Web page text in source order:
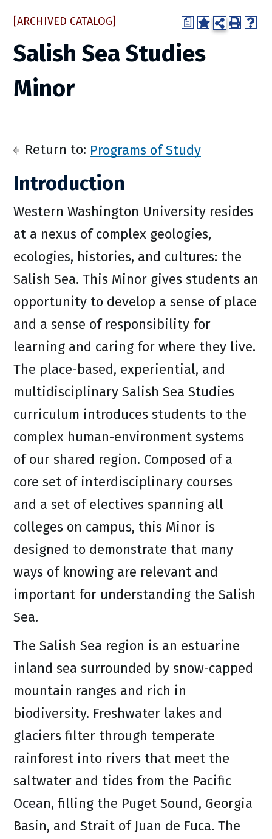
a
[ARCHIVED CATALOG]
Salish Sea Studies
Minor
Return to: Programs of Study
Introduction
Western Washington University resides
at a nexus of complex geologies,
ecologies, histories, and cultures: the
Salish Sea. This Minor gives students an
opportunity to develop a sense of place
and a sense of responsibility for
learning and caring for where they live.
The place-based, experiential, and
multidisciplinary Salish Sea Studies
curriculum introduces students to the
complex human-environment systems
of our shared region. Composed of a
core set of interdisciplinary courses
and a set of electives spanning all
colleges on campus, this Minor is
designed to demonstrate that many
ways of knowing are relevant and
important for understanding the Salish
Sea.
The Salish Sea region is an estuarine
inland sea surrounded by snow-capped
mountain ranges and rich in
biodiversity. Freshwater lakes and
glaciers filter through temperate
rainforest into rivers that meet the
saltwater and tides from the Pacific
Ocean, filling the Puget Sound, Georgia
Basin, and Strait of Juan de Fuca. The